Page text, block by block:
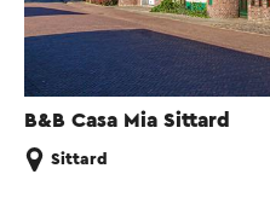
B&B Casa Mia Sittard
Sittard